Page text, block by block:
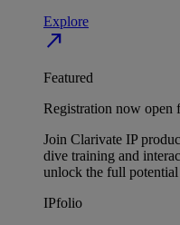
Explore
north_east
Featured
Registration now open
Join Clarivate IP
dive training and
unlock the full
IPfolio